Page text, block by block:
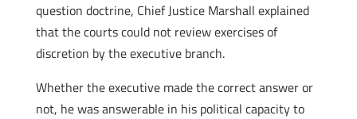
question doctrine, Chief Justice Marshall explained
that the courts could not review exercises of
discretion by the executive branch.
Whether the executive made the correct answer or
not, he was answerable in his political capacity to